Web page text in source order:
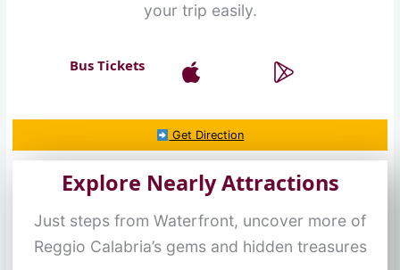
your trip easily.
Bus Tickets
Get Direction
Explore Nearly Attractions
Just steps from Waterfront, uncover more of
Reggio Calabria’s gems and hidden treasures